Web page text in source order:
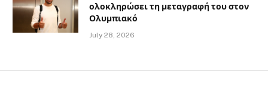
ολοκληρώσει τη μεταγραφή του στον
Ολυμπιακό
July 28, 2026